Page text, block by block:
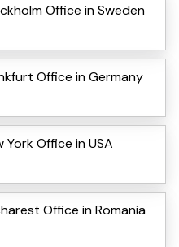
Office in Sweden
Office in Germany
Office in USA
Office in Romania